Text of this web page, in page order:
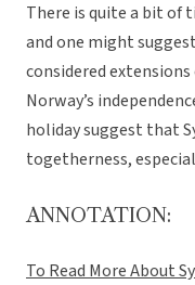
There is quite a bit of
and one might
considered
Norway’s
holiday suggest that
togetherness,
ANNOTATION:
To Read More About